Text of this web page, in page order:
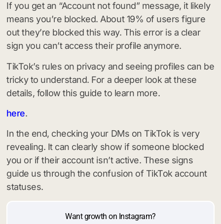
If you get an “Account not found” message, it likely
means you’re blocked. About 19% of users figure
out they’re blocked this way. This error is a clear
sign you can’t access their profile anymore.
TikTok’s rules on privacy and seeing profiles can be
tricky to understand. For a deeper look at these
details, follow this guide to learn more.
here.
In the end, checking your DMs on TikTok is very
revealing. It can clearly show if someone blocked
you or if their account isn’t active. These signs
guide us through the confusion of TikTok account
statuses.
Want growth on Instagram?